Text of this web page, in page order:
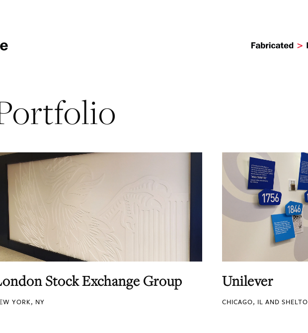
Stock Exchange Group
YORK, NY
Unilever
CHICAGO, IL AND